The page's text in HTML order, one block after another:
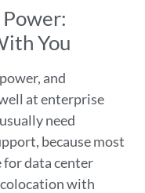
You
and
at enterprise
need
because most
for data center
with